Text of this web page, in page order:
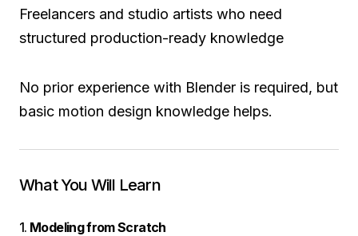
Freelancers and studio artists who need
structured production-ready knowledge
No prior experience with Blender is required, but
basic motion design knowledge helps.
What You Will Learn
1. Modeling from Scratch